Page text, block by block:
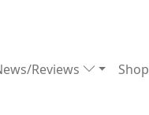
Reviews Shop